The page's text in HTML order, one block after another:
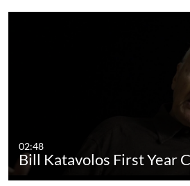
02:48
Bill Katavolos First Year